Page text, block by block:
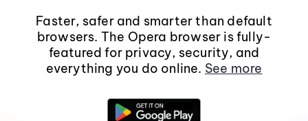
Faster, safer and smarter than default
browsers. The Opera browser is fully-
featured for privacy, security, and
everything you do online. See more